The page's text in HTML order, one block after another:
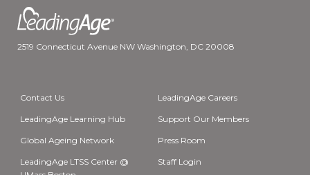
2519 Connecticut Avenue NW Washington, DC 20008
Contact Us LeadingAge Careers
LeadingAge Learning Hub Support Our Members
Global Ageing Network Press Room
LeadingAge LTSS Center @
Staff Login